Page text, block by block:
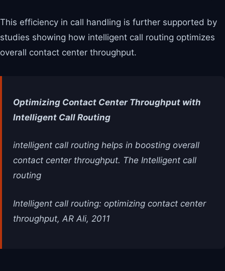
This efficiency in call handling is further supported by
studies showing how intelligent call routing optimizes
overall contact center throughput.
Optimizing Contact Center Throughput with
Intelligent Call Routing
intelligent call routing helps in boosting overall
contact center throughput. The Intelligent call
routing
Intelligent call routing: optimizing contact center
throughput, AR Ali, 2011